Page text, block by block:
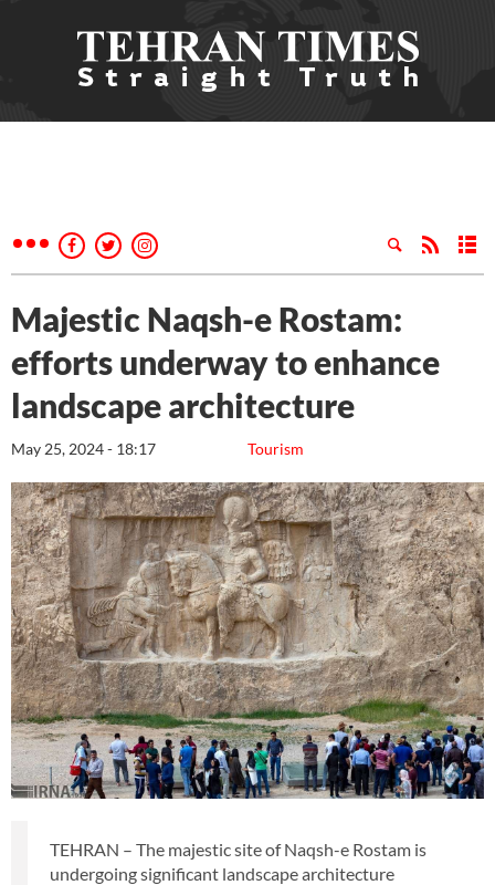
Majestic Naqsh-e Rostam:
efforts underway to enhance
landscape architecture
Tourism
May 25, 2024 - 18:17
TEHRAN – The majestic site of Naqsh-e Rostam is
undergoing significant landscape architecture